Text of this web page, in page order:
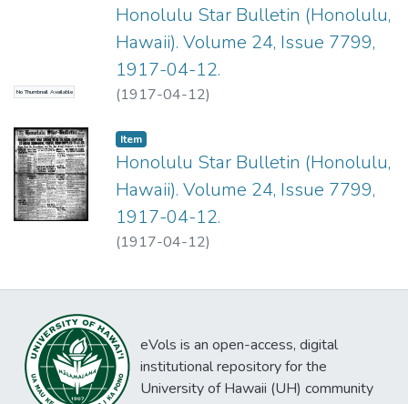
No Thumbnail Available
Honolulu Star Bulletin (Honolulu,
Hawaii). Volume 24, Issue 7799,
1917-04-12.
(1917-04-12)
Item type:
Item,
Honolulu Star Bulletin (Honolulu,
Hawaii). Volume 24, Issue 7799,
1917-04-12.
(1917-04-12)
eVols is an open-access, digital
institutional repository for the
University of Hawaii (UH) community